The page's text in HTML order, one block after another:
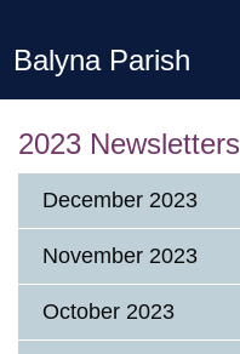
Balyna Parish
2023 Newsletters
December 2023
November 2023
October 2023